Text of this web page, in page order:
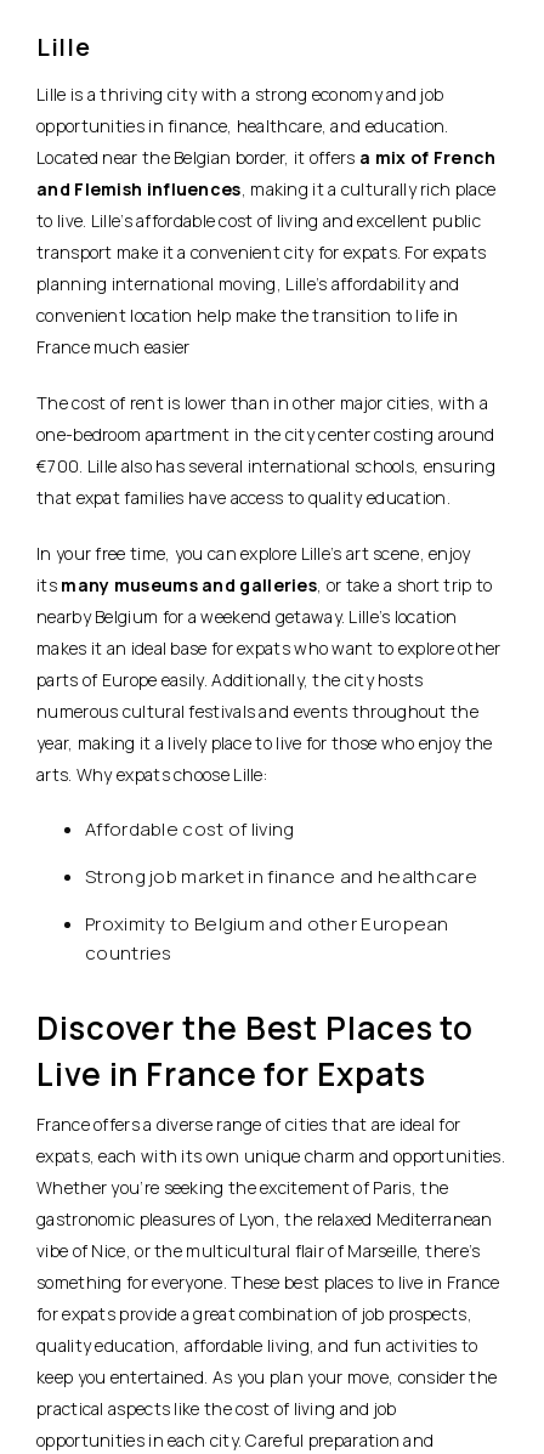
Lille
Lille is a thriving city with a strong economy and job
opportunities in finance, healthcare, and education.
Located near the Belgian border, it offers a mix of French
and Flemish influences, making it a culturally rich place
to live. Lille’s affordable cost of living and excellent public
transport make it a convenient city for expats. For expats
planning international moving, Lille’s affordability and
convenient location help make the transition to life in
France much easier
The cost of rent is lower than in other major cities, with a
one-bedroom apartment in the city center costing around
€700. Lille also has several international schools, ensuring
that expat families have access to quality education.
In your free time, you can explore Lille’s art scene, enjoy
its many museums and galleries, or take a short trip to
nearby Belgium for a weekend getaway. Lille’s location
makes it an ideal base for expats who want to explore other
parts of Europe easily. Additionally, the city hosts
numerous cultural festivals and events throughout the
year, making it a lively place to live for those who enjoy the
arts. Why expats choose Lille:
Affordable cost of living
Strong job market in finance and healthcare
Proximity to Belgium and other European
countries
Discover the Best Places to
Live in France for Expats
France offers a diverse range of cities that are ideal for
expats, each with its own unique charm and opportunities.
Whether you’re seeking the excitement of Paris, the
gastronomic pleasures of Lyon, the relaxed Mediterranean
vibe of Nice, or the multicultural flair of Marseille, there’s
something for everyone. These best places to live in France
for expats provide a great combination of job prospects,
quality education, affordable living, and fun activities to
keep you entertained. As you plan your move, consider the
practical aspects like the cost of living and job
opportunities in each city. Careful preparation and